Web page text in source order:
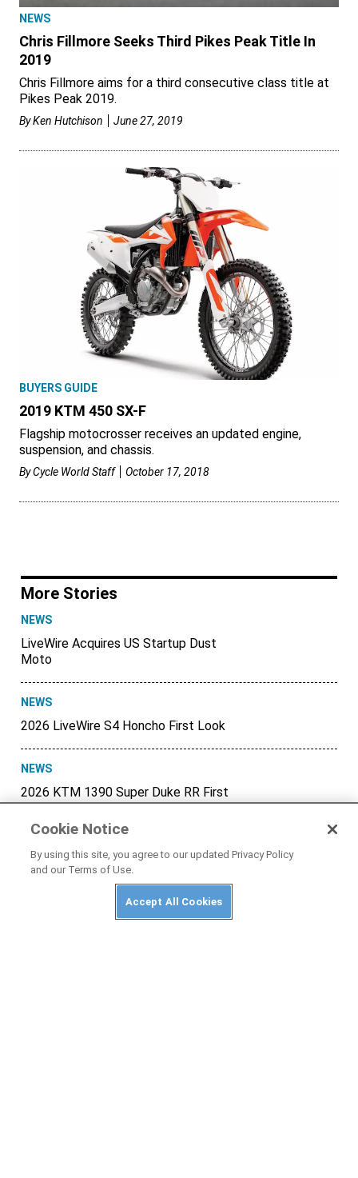
NEWS
Chris Fillmore Seeks Third Pikes Peak Title In
2019
Chris Fillmore aims for a third consecutive class title at
Pikes Peak 2019.
ByKen Hutchison June 27, 2019
BUYERS GUIDE
2019 KTM 450 SX-F
Flagship motocrosser receives an updated engine,
suspension, and chassis.
ByCycle World Staff October 17, 2018
More Stories
NEWS
LiveWire Acquires US Startup Dust
Moto
NEWS
2026 LiveWire S4 Honcho First Look
NEWS
2026 KTM 1390 Super Duke RR First
Look
NEWS
Honda CB500 Super Four and CBR500R
Four Officially Unveiled
Cookie Notice
By using this site, you agree to our updated Privacy Policy
and our Terms of Use.
Accept All Cookies